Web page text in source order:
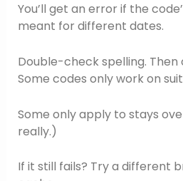
You’ll get an error if the
meant for different dates.
Double-check spelling.
Some codes only work on
Some only apply to stays
really.)
If it still fails? Try a different